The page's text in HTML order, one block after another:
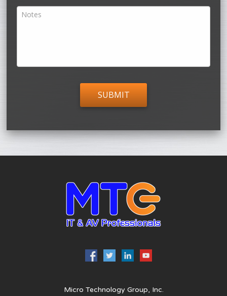
Micro Technology Group, Inc.